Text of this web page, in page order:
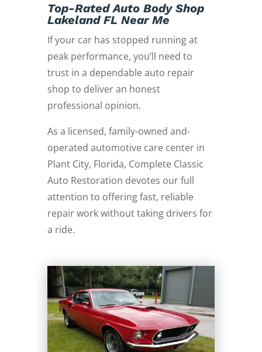
Top-Rated Auto Body Shop
Lakeland FL Near Me
If your car has stopped running at
peak performance, you’ll need to
trust in a dependable auto repair
shop to deliver an honest
professional opinion.
As a licensed, family-owned and-
operated automotive care center in
Plant City, Florida, Complete Classic
Auto Restoration devotes our full
attention to offering fast, reliable
repair work without taking drivers for
a ride.